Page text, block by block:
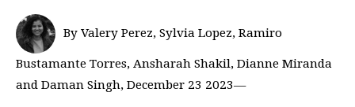
By Valery Perez, Sylvia Lopez, Ramiro
Bustamante Torres, Ansharah Shakil, Dianne Miranda
and Daman Singh, December 23 2023—